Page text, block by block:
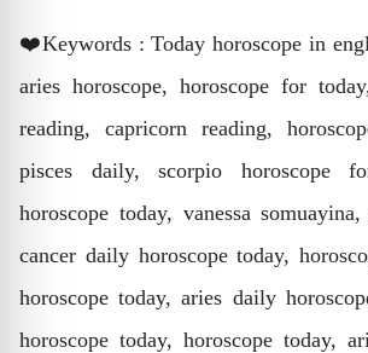
❤️Keywords : Today horoscope in
aries horoscope, horoscope for
reading, capricorn reading,
pisces daily, scorpio horoscope
horoscope today, vanessa
cancer daily horoscope today,
horoscope today, aries daily
horoscope today, horoscope today,